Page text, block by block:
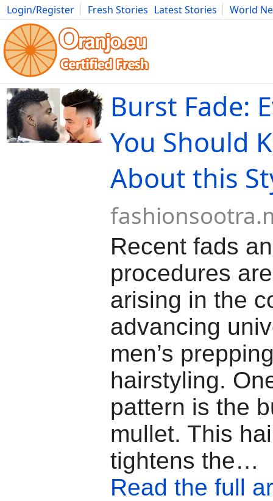
Login/Register Fresh Stories Latest Stories
World
Movies Anime Music Art Cars Advice Science
Burst Fade:
You Should
About this
Recent fads
procedures
arising in the
advancing
men’s
hairstyling.
pattern is the
mullet. This
tightens the…
Read the full